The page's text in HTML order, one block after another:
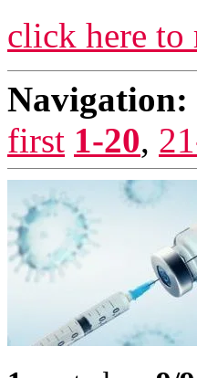
click here to
Navigation:
first 1-20,